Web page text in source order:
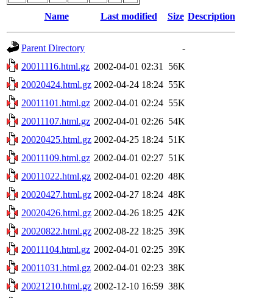
Name Last modified Size Description
Parent Directory
-
20011116.html.gz 2002-04-01 02:31
56K
20020424.html.gz 2002-04-24 18:24 55K
20011101.html.gz 2002-04-01 02:24 55K
20011107.html.gz 2002-04-01 02:26 54K
20020425.html.gz 2002-04-25 18:24 51K
20011109.html.gz 2002-04-01 02:27 51K
20011022.html.gz 2002-04-01 02:20 48K
20020427.html.gz 2002-04-27 18:24 48K
20020426.html.gz 2002-04-26 18:25 42K
20020822.html.gz 2002-08-22 18:25 39K
20011104.html.gz 2002-04-01 02:25 39K
20011031.html.gz 2002-04-01 02:23 38K
20021210.html.gz 2002-12-10 16:59 38K